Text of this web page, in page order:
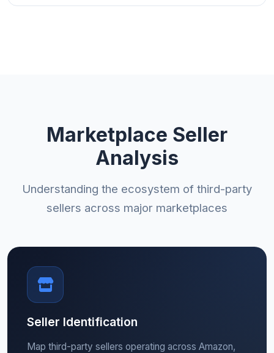
Marketplace Seller
Analysis
Understanding the ecosystem of third-party
sellers across major marketplaces
Seller Identification
Map third-party sellers operating across Amazon,